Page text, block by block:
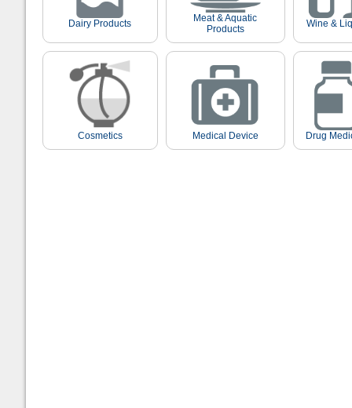
Dairy Products
Meat & Aquatic
Products
Wine &
Cosmetics Medical Device Drug